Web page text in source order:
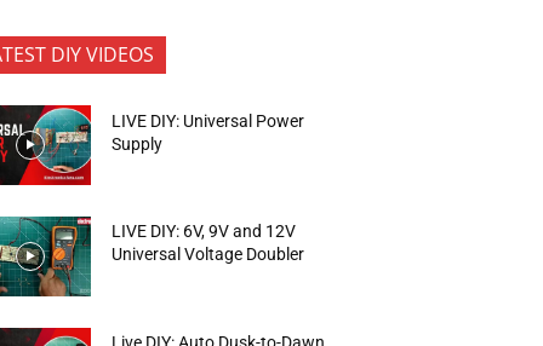
DIY VIDEOS
LIVE DIY: Universal Power
Supply
LIVE DIY: 6V, 9V and 12V
Universal Voltage Doubler